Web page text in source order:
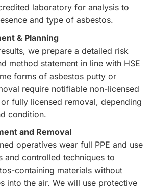
laboratory for analysis to
and type of asbestos.
& Planning
we prepare a detailed risk
method statement in line with HSE
forms of asbestos putty or
require notifiable non-licensed
fully licensed removal, depending
condition.
and Removal
operatives wear full PPE and use
and controlled techniques to
containing materials without
into the air. We will use protective